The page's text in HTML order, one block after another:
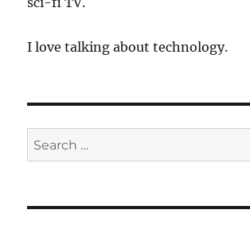
I love talking about technology.
Search
for: